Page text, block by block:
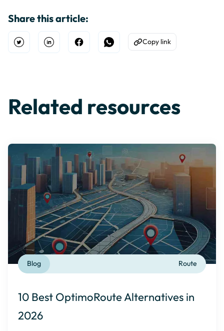
Share this article:
Open TwitterShare on Linkedin
Share on Facebook
Share on WhatsApp
Copy to Clipboard
Copy link
Related resources
Route
Blog
10 Best OptimoRoute Alternatives in
2026